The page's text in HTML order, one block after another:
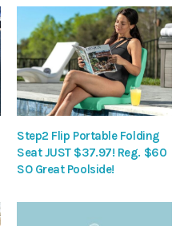
Step2 Flip Portable Folding
Seat JUST $37.97! Reg. $60
SO Great Poolside!